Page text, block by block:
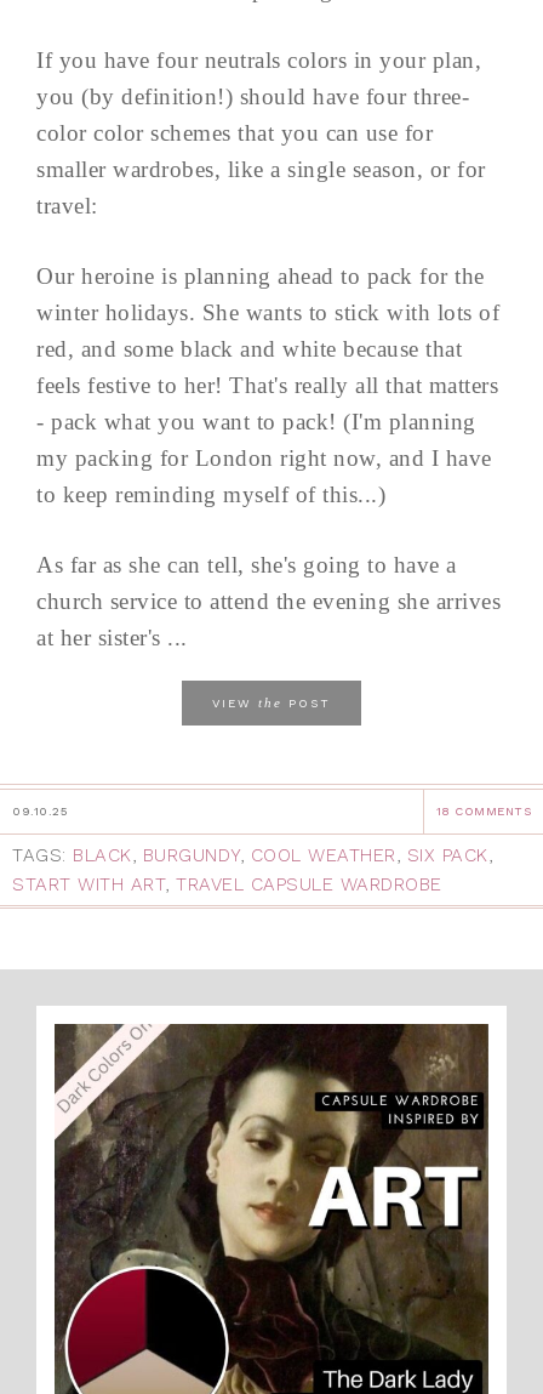
If you have four neutrals colors in your plan,
you (by definition!) should have four three-
color color schemes that you can use for
smaller wardrobes, like a single season, or for
travel:
Our heroine is planning ahead to pack for the
winter holidays. She wants to stick with lots of
red, and some black and white because that
feels festive to her! That's really all that matters
- pack what you want to pack! (I'm planning
my packing for London right now, and I have
to keep reminding myself of this...)
As far as she can tell, she's going to have a
church service to attend the evening she arrives
at her sister's ...
VIEW the POST
09.10.25 18 COMMENTS
TAGS: BLACK, BURGUNDY, COOL WEATHER, SIX PACK,
START WITH ART, TRAVEL CAPSULE WARDROBE